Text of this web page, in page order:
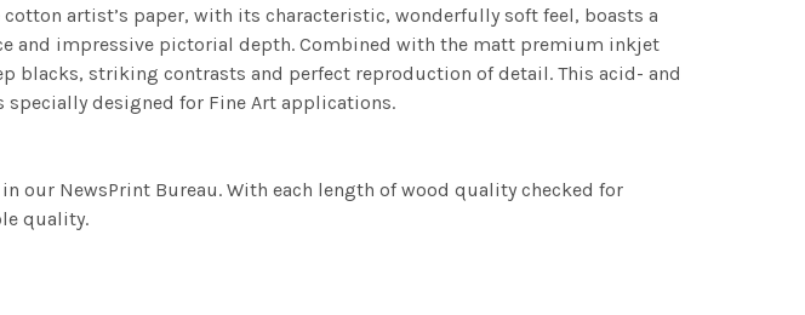
artist’s paper, with its characteristic, wonderfully soft feel, boasts a
and impressive pictorial depth. Combined with the matt premium inkjet
striking contrasts and perfect reproduction of detail. This acid- and
designed for Fine Art applications.
our NewsPrint Bureau. With each length of wood quality checked for
quality.